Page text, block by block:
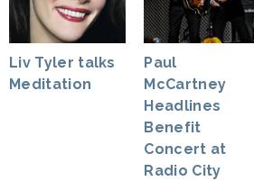
Liv Tyler talks
Meditation
Paul
McCartney
Headlines
Benefit
Concert at
Radio City